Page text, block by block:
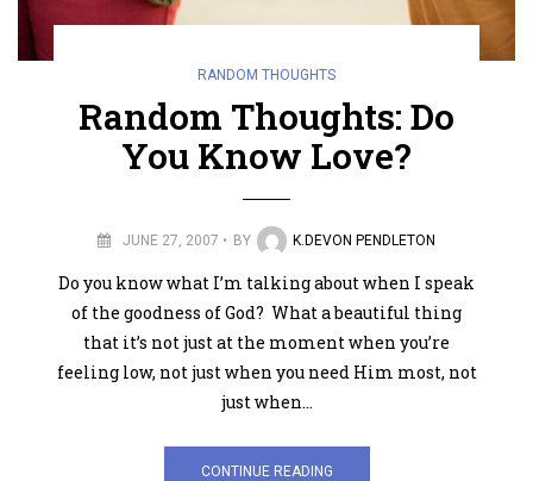
RANDOM THOUGHTS
Random Thoughts: Do
You Know Love?
JUNE 27, 2007 BY K.DEVON PENDLETON
Do you know what I’m talking about when I speak
of the goodness of God? What a beautiful thing
that it’s not just at the moment when you’re
feeling low, not just when you need Him most, not
just when…
CONTINUE READING